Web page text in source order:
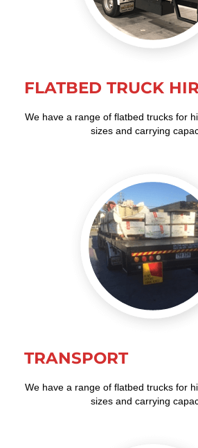
FLATBED TRUCK
We have a range of flatbed trucks for
sizes and carrying
TRANSPORT
We have a range of flatbed trucks for
sizes and carrying